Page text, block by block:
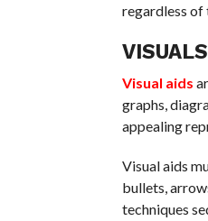
regardless of
Visual aids
graphs,
appealing
Visual aids
bullets,
techniques